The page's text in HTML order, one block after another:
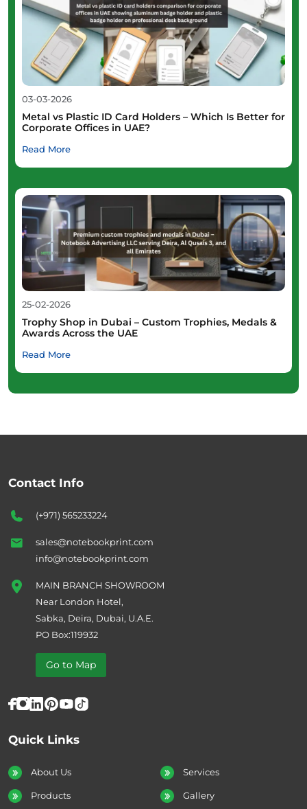
03-03-2026
Metal vs Plastic ID Card Holders – Which Is Better for
Corporate Offices in UAE?
Read More
25-02-2026
Trophy Shop in Dubai – Custom Trophies, Medals &
Awards Across the UAE
Read More
Quick Links
About Us Services
Products Gallery
Contact Info
(+971) 565233224
sales@notebookprint.com
info@notebookprint.com
MAIN BRANCH SHOWROOM
Near London Hotel,
Sabka, Deira, Dubai, U.A.E.
PO Box:119932
Go to Map